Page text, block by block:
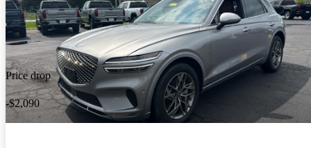
Price drop
-$2,090